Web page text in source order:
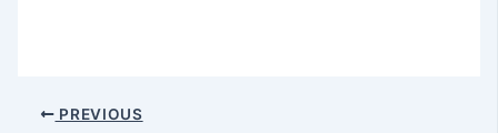
PREVIOUS